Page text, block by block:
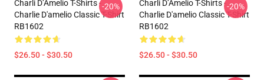
Charli D’Amelio T-Shirts -
Charlie D'amelio Classic T-Shirt
RB1602
$26.50 - $30.50
-20%
Charli D’Amelio T-Shirts -
Charlie D'amelio Classic T-Shirt
RB1602
$26.50 - $30.50
-20%